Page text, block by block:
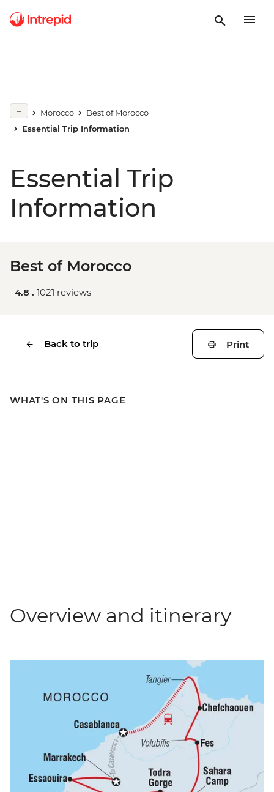
Morocco
Best of Morocco
Essential Trip Information
Essential Trip
Information
Best of Morocco
4.8 . 1021 reviews
Back to trip Print
WHAT'S ON THIS PAGE
Overview and itinerary